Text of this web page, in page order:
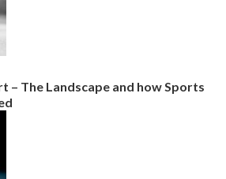
– The Landscape and how Sports